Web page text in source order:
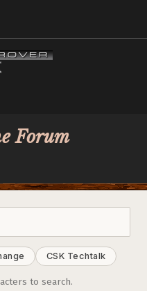
Forum
CSK Techtalk
to search.